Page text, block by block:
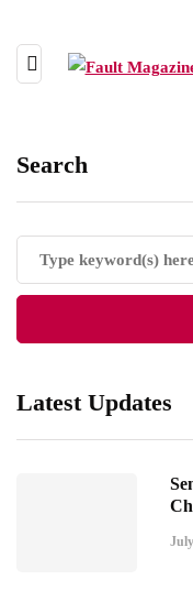
Search
Latest Updates